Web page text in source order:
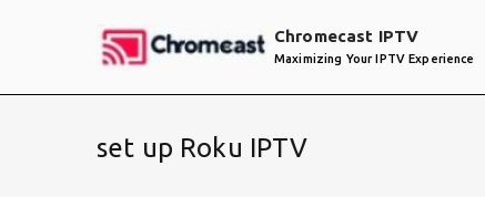
Chromecast IPTV
Maximizing Your IPTV Experience
set up Roku IPTV